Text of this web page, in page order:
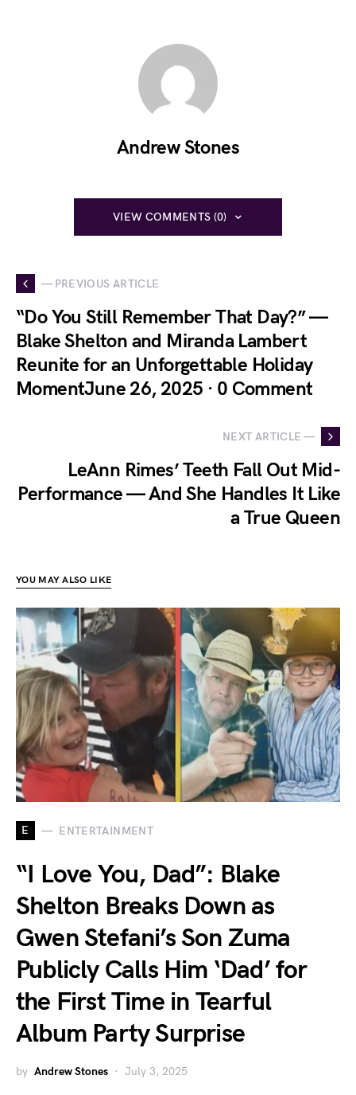
Andrew Stones
VIEW COMMENTS (0)
— PREVIOUS ARTICLE
“Do You Still Remember That Day?” —
Blake Shelton and Miranda Lambert
Reunite for an Unforgettable Holiday
MomentJune 26, 2025 · 0 Comment
NEXT ARTICLE —
LeAnn Rimes’ Teeth Fall Out Mid-
Performance — And She Handles It Like
a True Queen
YOU MAY ALSO LIKE
E ENTERTAINMENT
“I Love You, Dad”: Blake
Shelton Breaks Down as
Gwen Stefani’s Son Zuma
Publicly Calls Him ‘Dad’ for
the First Time in Tearful
Album Party Surprise
by Andrew Stones July 3, 2025